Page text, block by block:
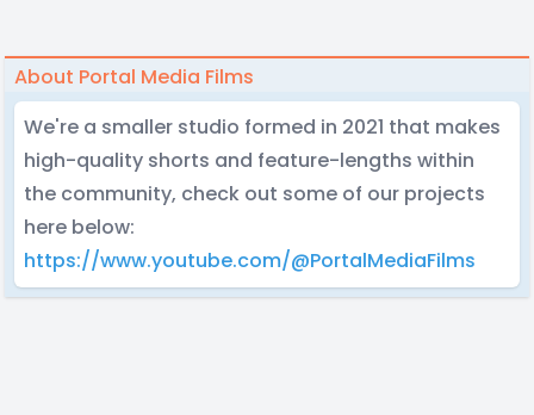
About Portal Media Films
We're a smaller studio formed in 2021 that makes
high-quality shorts and feature-lengths within
the community, check out some of our projects
here below:
https://www.youtube.com/@PortalMediaFilms